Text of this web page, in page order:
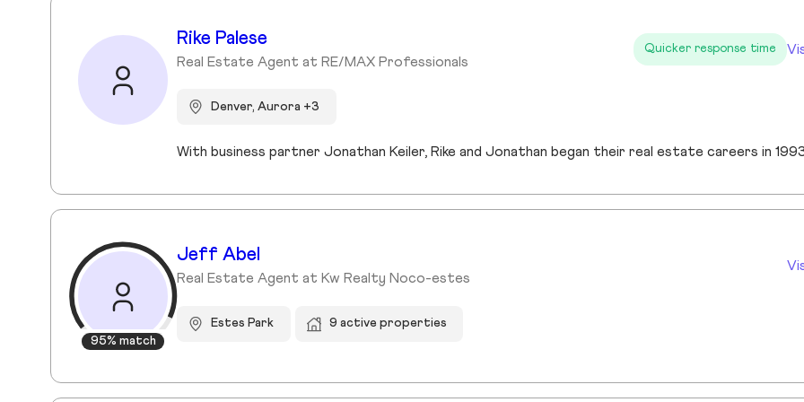
Rike Palese
Real Estate Agent at RE/MAX Professionals
Quicker response time
Denver, Aurora +3
95% match
Jeff Abel
Real Estate Agent at Kw Realty Noco-estes
Estes Park 9 active properties